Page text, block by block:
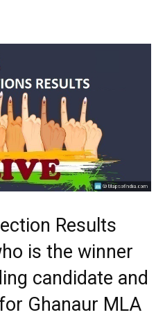
Results
is the winner
candidate and
Ghanaur MLA